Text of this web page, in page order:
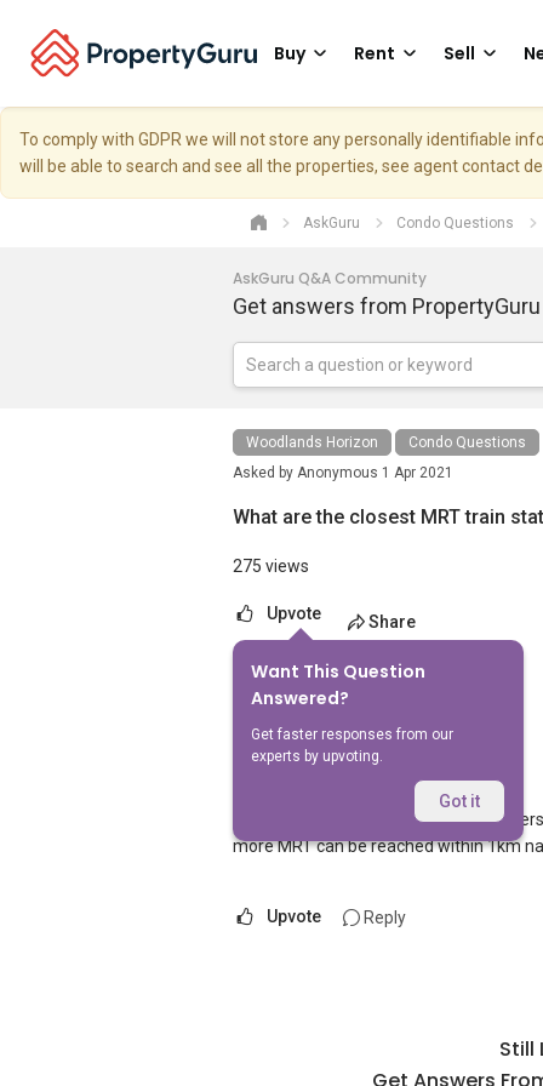
Buy Rent Sell
To comply with GDPR we will not store any personally identifiable
will be able to search and see all the properties, see agent contact
AskGuru Condo Questions
AskGuru Q&A Community
Get answers from
Woodlands Horizon
Condo Questions
Asked by Anonymous 1 Apr 2021
What are the closest MRT train
275 views
Upvote Share
Want This Question
Answered?
Get faster responses from our
experts by upvoting.
Got it
Answer
AskGuru Suggested
1 Apr 2021
1 MRT can be reached within 750
more MRT can be reached within 1km
Upvote Reply
Still